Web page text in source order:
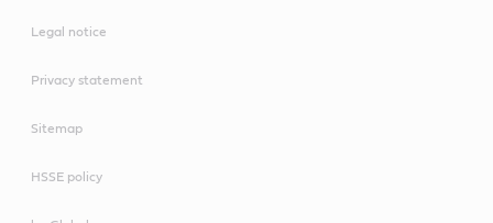
Legal notice
Privacy statement
Sitemap
HSSE policy